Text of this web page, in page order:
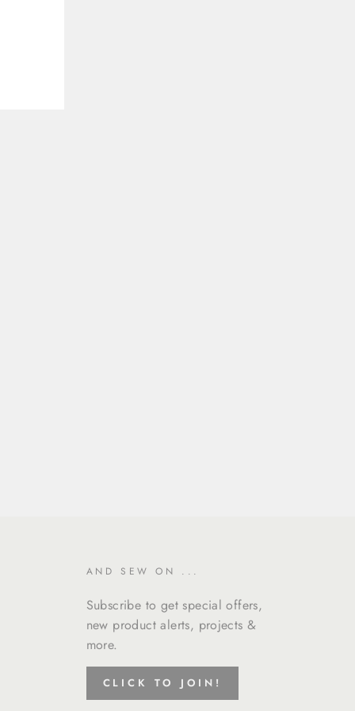
AND SEW ON ...
Subscribe to get special offers,
new product alerts, projects &
more.
CLICK TO JOIN!